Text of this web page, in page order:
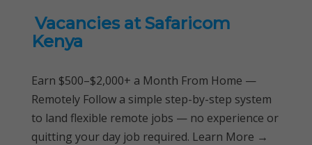
Vacancies at Safaricom
Kenya
Earn $500–$2,000+ a Month From Home —
Remotely Follow a simple step-by-step system
to land flexible remote jobs — no experience or
quitting your day job required. Learn More →